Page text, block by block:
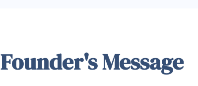
Founder's Message